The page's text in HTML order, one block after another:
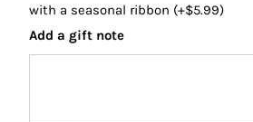
with a seasonal ribbon (+$5.99)
Add a gift note